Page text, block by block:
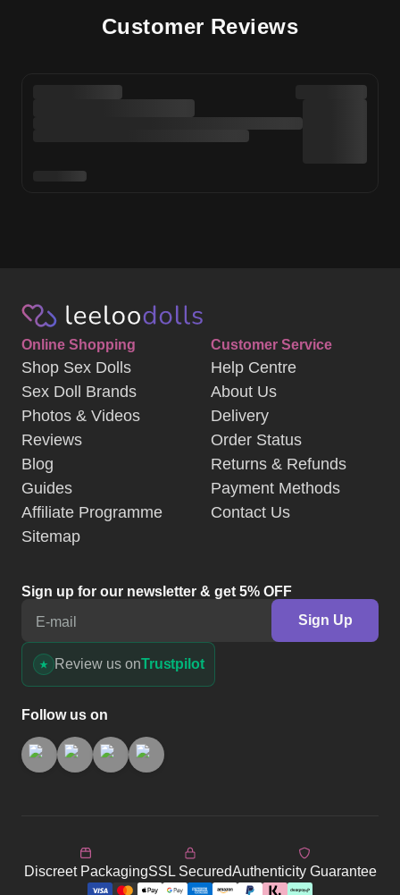
Customer Reviews
Online Shopping
Shop Sex Dolls
Sex Doll Brands
Photos & Videos
Reviews
Blog
Guides
Affiliate Programme
Sitemap
Customer Service
Help Centre
About Us
Delivery
Order Status
Returns & Refunds
Payment Methods
Contact Us
Sign up for our newsletter & get 5% OFF
E-mail
Sign Up
Review us onTrustpilot
Follow us on
Discreet PackagingSSL SecuredAuthenticity Guarantee